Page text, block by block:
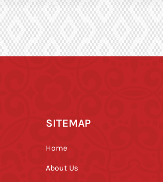
SITEMAP
Home
About Us